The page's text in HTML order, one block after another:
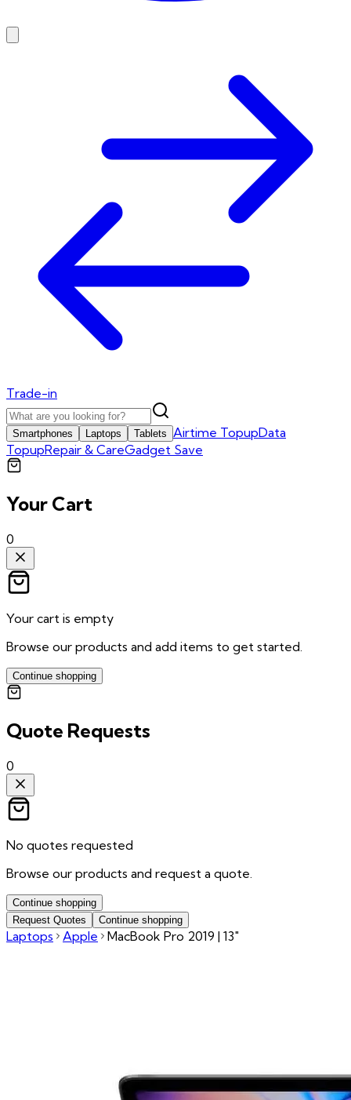
Trade-in
Smartphones Laptops Tablets Airtime TopupData
TopupRepair & CareGadget Save
Your Cart
0
Your cart is empty
Browse our products and add items to get started.
Continue shopping
Quote Requests
0
No quotes requested
Browse our products and request a quote.
Continue shopping
Request Quotes
Continue shopping
Laptops Apple MacBook Pro 2019 | 13"